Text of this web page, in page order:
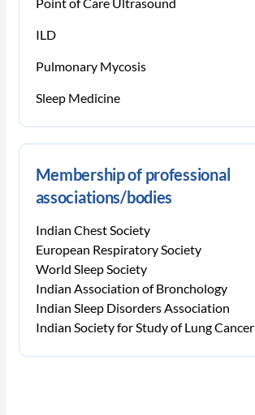
ILD
Pulmonary Mycosis
Sleep Medicine
Membership of professional
associations/bodies
Indian Chest Society
European Respiratory Society
World Sleep Society
Indian Association of Bronchology
Indian Sleep Disorders Association
Indian Society for Study of Lung Cancer